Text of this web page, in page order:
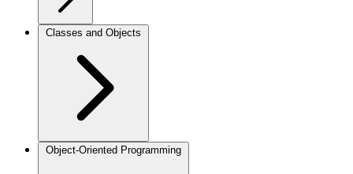
Classes and Objects
Object-Oriented Programming